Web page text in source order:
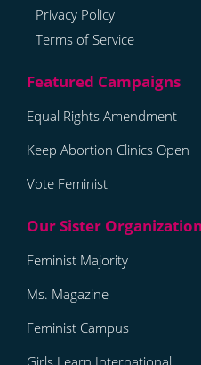
Privacy Policy
Terms of Service
Equal Rights Amendment
Keep Abortion Clinics Open
Vote Feminist
Feminist Majority
Ms. Magazine
Feminist Campus